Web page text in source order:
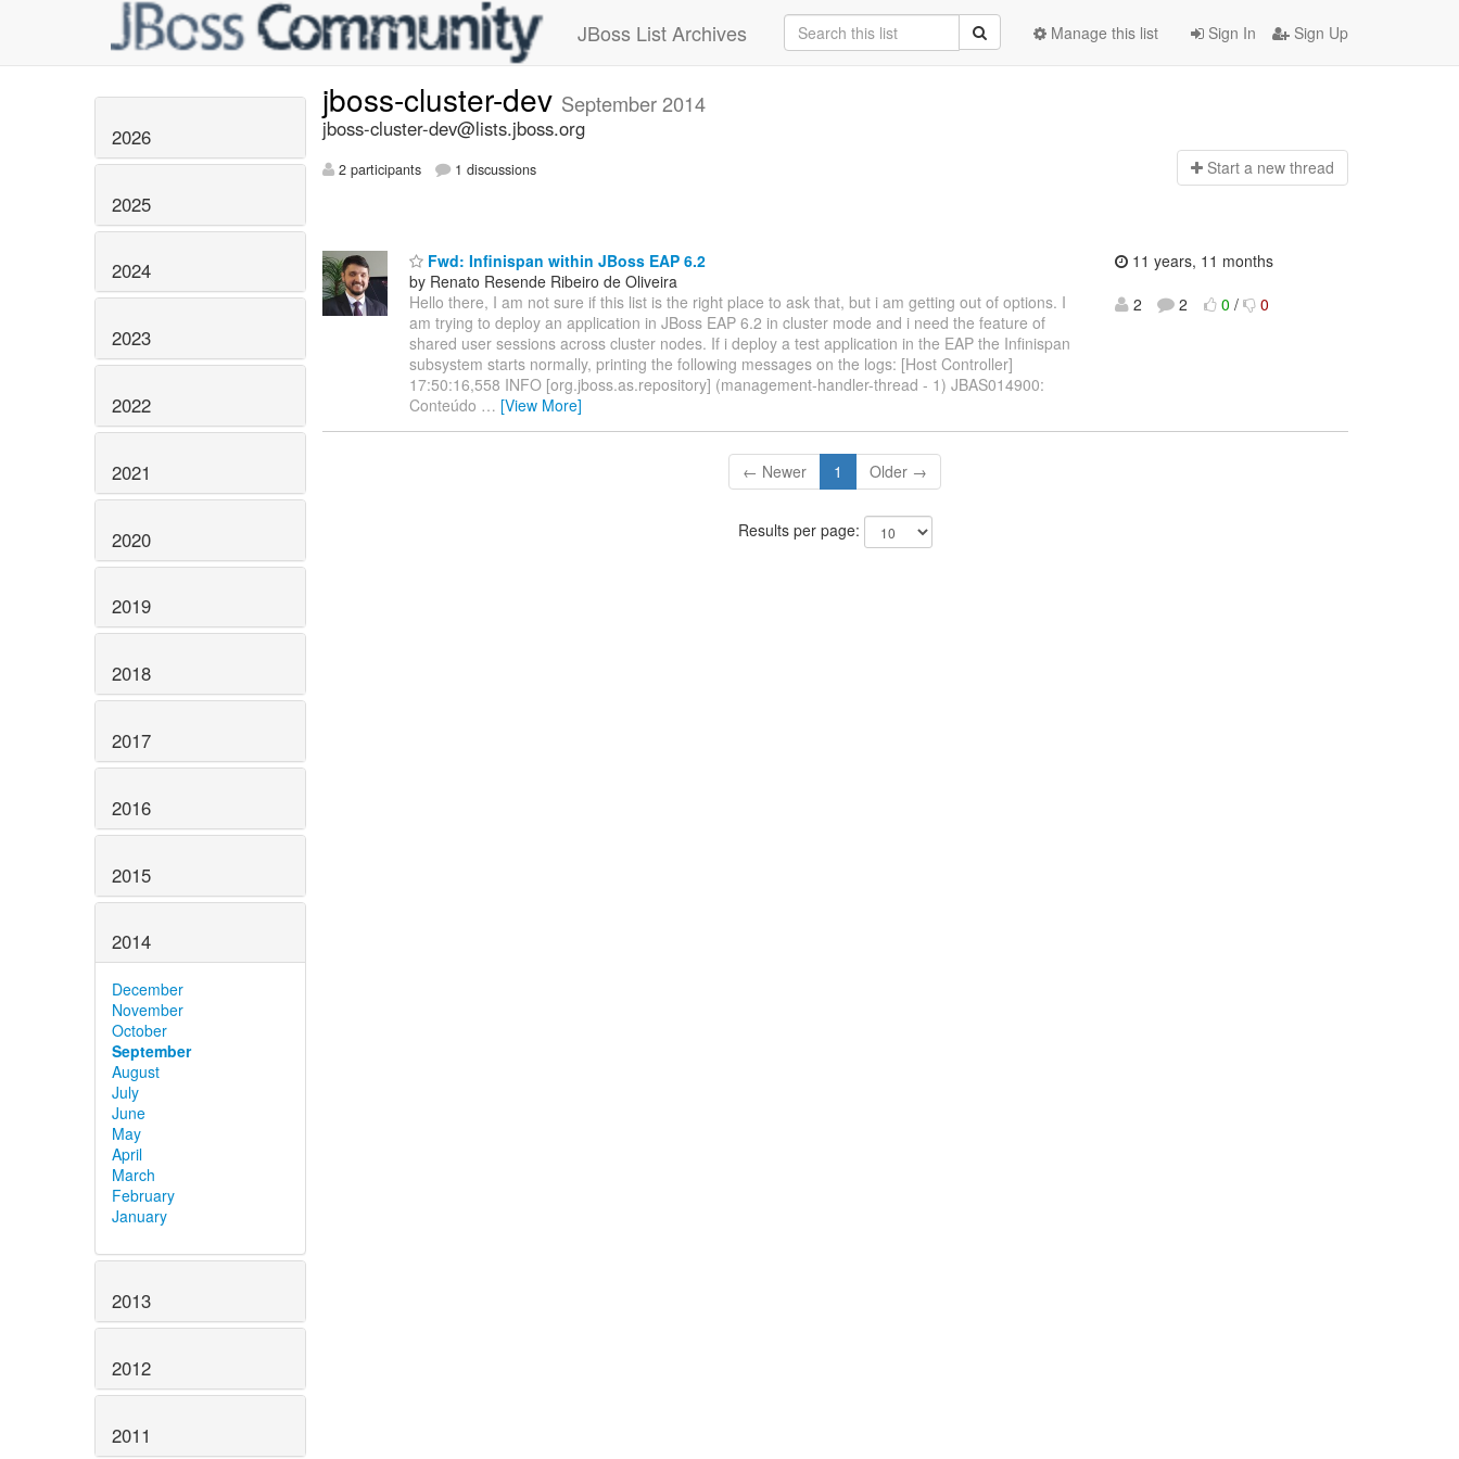
JBoss List Archives Sign In Sign Up
Manage this list
2026
2025
2024
2023
2022
2021
2020
2019
2018
2017
2016
2015
2014
December
November
October
September
August
July
June
May
April
March
February
January
2013
2012
2011
jboss-cluster-dev September 2014
jboss-cluster-dev@lists.jboss.org
2 participants 1 discussions Start a new thread
Fwd: Infinispan within JBoss EAP 6.2
by Renato Resende Ribeiro de Oliveira
Hello there, I am not sure if this list is the right place to ask that, but i am getting out of options. I
am trying to deploy an application in JBoss EAP 6.2 in cluster mode and i need the feature of
shared user sessions across cluster nodes. If i deploy a test application in the EAP the Infinispan
subsystem starts normally, printing the following messages on the logs: [Host Controller]
17:50:16,558 INFO [org.jboss.as.repository] (management-handler-thread - 1) JBAS014900:
Conteúdo … [View More]
11 years, 11 months
2
2 0 / 0
← Newer 1 Older →
Results per page: